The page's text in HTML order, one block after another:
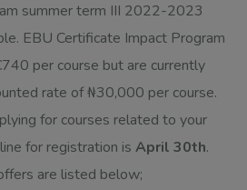
summer term III 2022-2023
EBU Certificate Impact Program
per course but are currently
rate of ₦30,000 per course.
for courses related to your
for registration is April 30th.
are listed below;